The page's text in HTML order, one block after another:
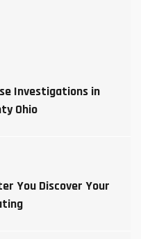
Investigations in
Ohio
You Discover Your